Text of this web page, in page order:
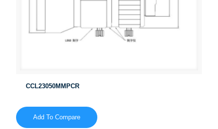
CCL23050MMPCR
Add To Compare